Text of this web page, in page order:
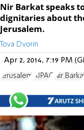
Nir Barkat speaks
dignitaries about
Jerusalem.
Tova Dvorin
Apr 2, 2014, 7:19 PM
Jerusalem AIPAC Nir Barkat